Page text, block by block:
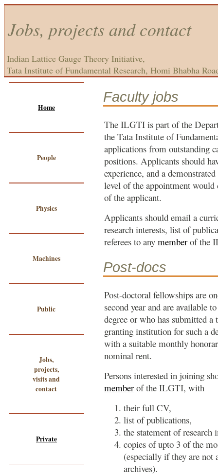
Jobs, projects and contact
Indian Lattice Gauge Theory Initiative,
Tata Institute of Fundamental Research, Homi Bhabha
Home
People
Physics
Machines
Public
Jobs,
projects,
visits and
contact
Private
Faculty jobs
The ILGTI is part of the
the Tata Institute of
applications from outstanding
positions. Applicants should
experience, and a
level of the appointment would
of the applicant.
Applicants should email a
research interests, list of
referees to anymemberof the
Post-docs
Post-doctoral fellowships are
second year and are available
degree or who has submitted
granting institution for such a
with a suitable monthly
nominal rent.
Persons interested in joining
memberof the ILGTI, with
their full CV,
list of publications,
the statement of research
copies of upto 3 of the
(especially if they are not
archives).